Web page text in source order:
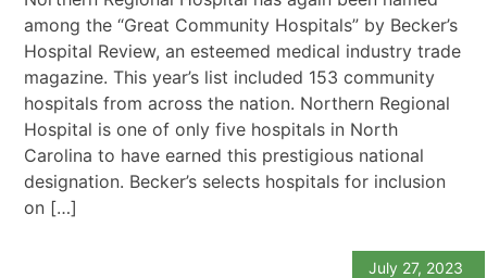
among the “Great Community Hospitals” by Becker’s
Hospital Review, an esteemed medical industry trade
magazine. This year’s list included 153 community
hospitals from across the nation. Northern Regional
Hospital is one of only five hospitals in North
Carolina to have earned this prestigious national
designation. Becker’s selects hospitals for inclusion
on […]
July 27, 2023